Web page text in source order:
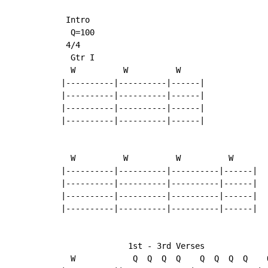
Intro
  Q=100
4/4
  Gtr I
  W          W          W
|----------|----------|------|
|----------|----------|------|
|----------|----------|------|
|----------|----------|------|
  W          W          W          W
|----------|----------|----------|------|
|----------|----------|----------|------|
|----------|----------|----------|------|
|----------|----------|----------|------|
              1st - 3rd Verses
W            Q  Q  Q  Q    Q  Q  Q  Q